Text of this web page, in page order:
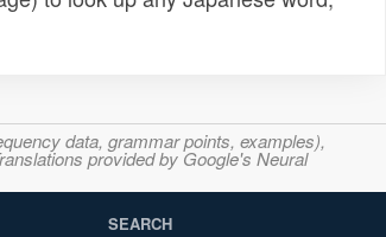
data, grammar points, examples),
provided by Google's Neural
SEARCH